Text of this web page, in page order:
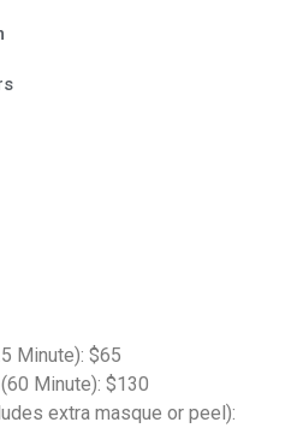
Minute): $65
Minute): $130
extra masque or peel):